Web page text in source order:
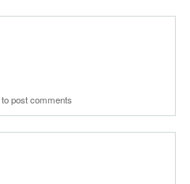
to post comments